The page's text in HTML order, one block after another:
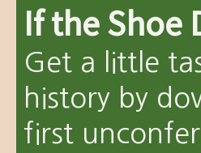
If the Shoe
Get a little
history by
first